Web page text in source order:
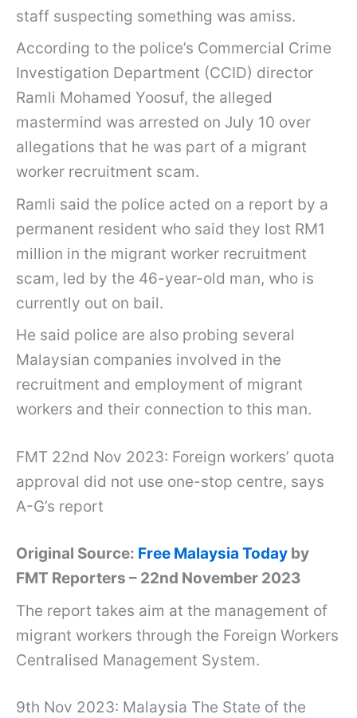
staff suspecting something was amiss.
According to the police’s Commercial Crime
Investigation Department (CCID) director
Ramli Mohamed Yoosuf, the alleged
mastermind was arrested on July 10 over
allegations that he was part of a migrant
worker recruitment scam.
Ramli said the police acted on a report by a
permanent resident who said they lost RM1
million in the migrant worker recruitment
scam, led by the 46-year-old man, who is
currently out on bail.
He said police are also probing several
Malaysian companies involved in the
recruitment and employment of migrant
workers and their connection to this man.
FMT 22nd Nov 2023: Foreign workers’ quota
approval did not use one-stop centre, says
A-G’s report
Original Source: Free Malaysia Today by
FMT Reporters – 22nd November 2023
The report takes aim at the management of
migrant workers through the Foreign Workers
Centralised Management System.
9th Nov 2023: Malaysia The State of the